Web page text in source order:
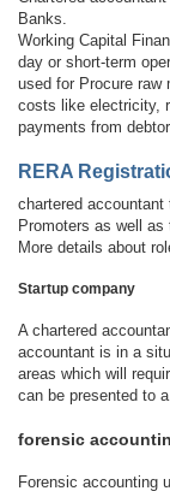
Banks.
Working Capital
day or short-term
used for Procure raw
costs like electricity,
payments from
RERA
chartered
Promoters as well
More details about
Startup company
A chartered
accountant is in a
areas which will
can be presented to
forensic
Forensic accounting